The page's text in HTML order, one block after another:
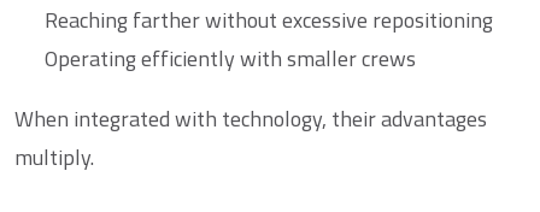
Reaching farther without excessive repositioning
Operating efficiently with smaller crews
When integrated with technology, their advantages
multiply.